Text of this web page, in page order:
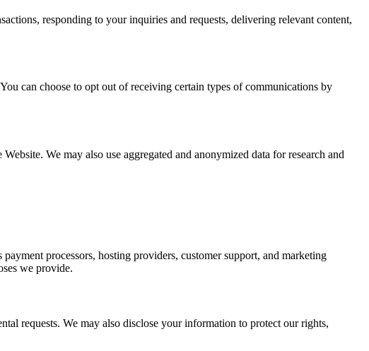
responding to your inquiries and requests, delivering relevant content,
can choose to opt out of receiving certain types of communications by
We may also use aggregated and anonymized data for research and
processors, hosting providers, customer support, and marketing
we provide.
requests. We may also disclose your information to protect our rights,